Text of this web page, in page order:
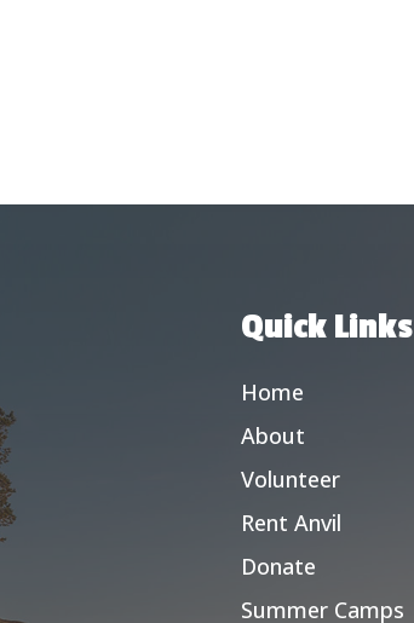
Quick Links
Home
About
Volunteer
Rent Anvil
Donate
Summer Camps